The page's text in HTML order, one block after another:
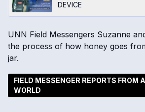
DEVICE
UNN Field Messengers Suzanne
the process of how honey goes
jar.
FIELD MESSENGER REPORTS FROM
WORLD